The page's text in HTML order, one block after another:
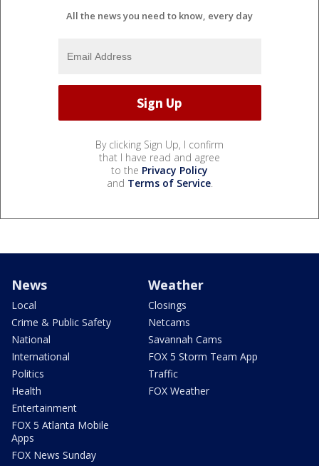
All the news you need to know, every day
By clicking Sign Up, I confirm
that I have read and agree
to the Privacy Policy
and Terms of Service.
News
Local
Crime & Public Safety
National
International
Politics
Health
Entertainment
FOX 5 Atlanta Mobile
Apps
FOX News Sunday
Weather
Closings
Netcams
Savannah Cams
FOX 5 Storm Team App
Traffic
FOX Weather